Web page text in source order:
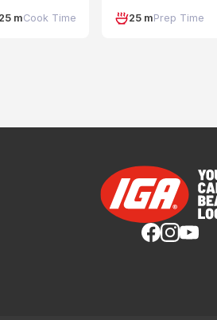
25 mCook Time 25 mPrep Time